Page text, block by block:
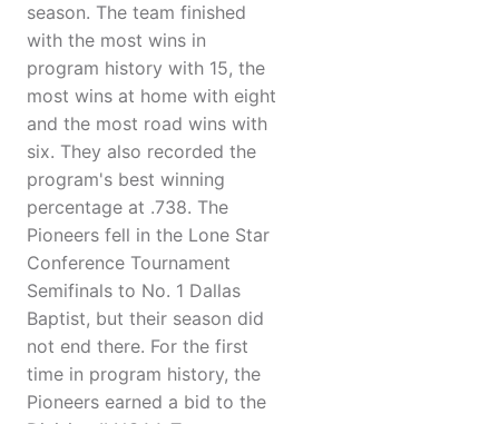
season. The team finished
with the most wins in
program history with 15, the
most wins at home with eight
and the most road wins with
six. They also recorded the
program's best winning
percentage at .738. The
Pioneers fell in the Lone Star
Conference Tournament
Semifinals to No. 1 Dallas
Baptist, but their season did
not end there. For the first
time in program history, the
Pioneers earned a bid to the